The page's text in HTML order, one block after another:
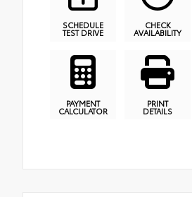
SCHEDULE
TEST DRIVE
CHECK
AVAILABILITY
PAYMENT
CALCULATOR
PRINT
DETAILS